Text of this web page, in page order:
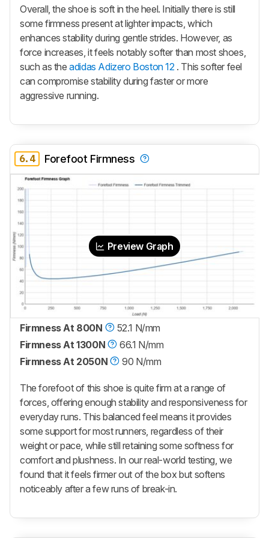
Overall, the shoe is soft in the heel. Initially there is still
some firmness present at lighter impacts, which
enhances stability during gentle strides. However, as
force increases, it feels notably softer than most shoes,
such as theadidas Adizero Boston 12 . This softer feel
can compromise stability during faster or more
aggressive running.
6.4 Forefoot Firmness
Preview Graph
Firmness At 800N
52.1 N/mm
Firmness At 1300N
66.1 N/mm
Firmness At 2050N
90 N/mm
The forefoot of this shoe is quite firm at a range of
forces, offering enough stability and responsiveness for
everyday runs. This balanced feel means it provides
some support for most runners, regardless of their
weight or pace, while still retaining some softness for
comfort and plushness. In our real-world testing, we
found that it feels firmer out of the box but softens
noticeably after a few runs of break-in.